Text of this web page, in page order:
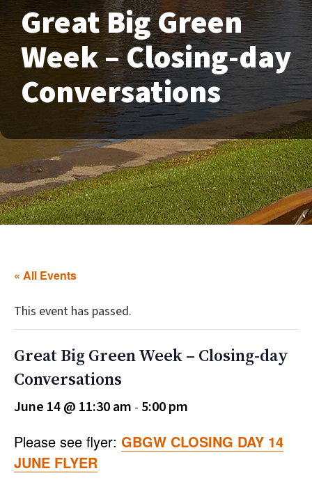
Great Big Green
Week – Closing-day
Conversations
« All Events
This event has passed.
Great Big Green Week – Closing-day
Conversations
June 14 @ 11:30 am - 5:00 pm
Please see flyer: GBGW CLOSING DAY 14
JUNE FLYER